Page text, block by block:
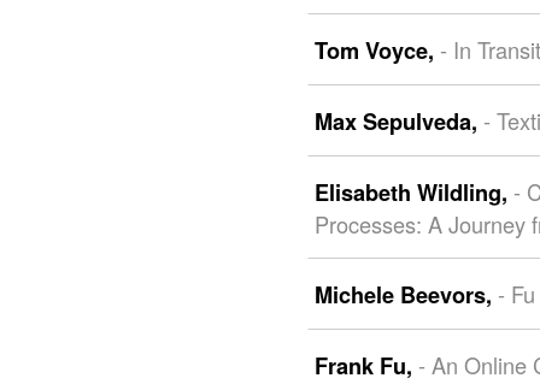
Tom Voyce, - In
Max Sepulveda, -
Elisabeth Wildling, -
Processes: A Journey
Michele Beevors, -
Frank Fu, - An Online